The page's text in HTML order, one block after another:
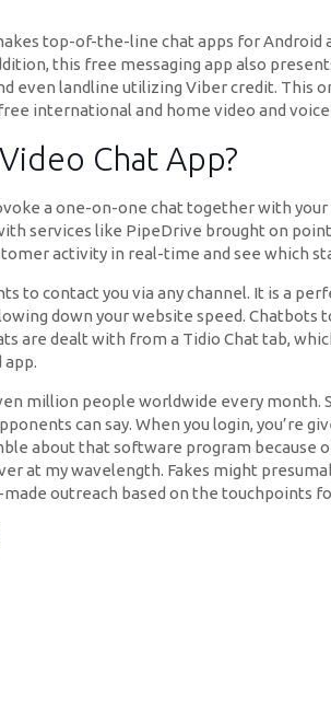
top-of-the-line chat apps for Android
this free messaging app also
even landline utilizing Viber credit. This
international and home video and voice
Chat App?
a one-on-one chat together with
services like PipeDrive brought on
activity in real-time and see which
contact you via any channel. It is a
down your website speed. Chatbots
are dealt with from a Tidio Chat tab,
app.
million people worldwide every month.
can say. When you login, you’re
about that software program
at my wavelength. Fakes might
outreach based on the touchpoints